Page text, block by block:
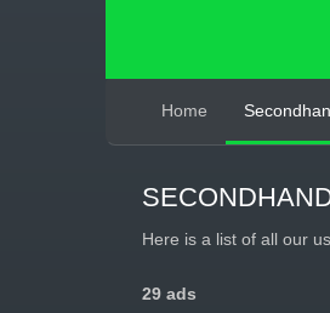
Home
Here is a list of all our
29 ads